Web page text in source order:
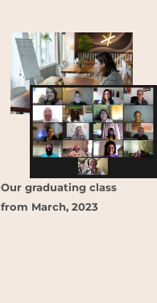
Our graduating class
from March, 2023